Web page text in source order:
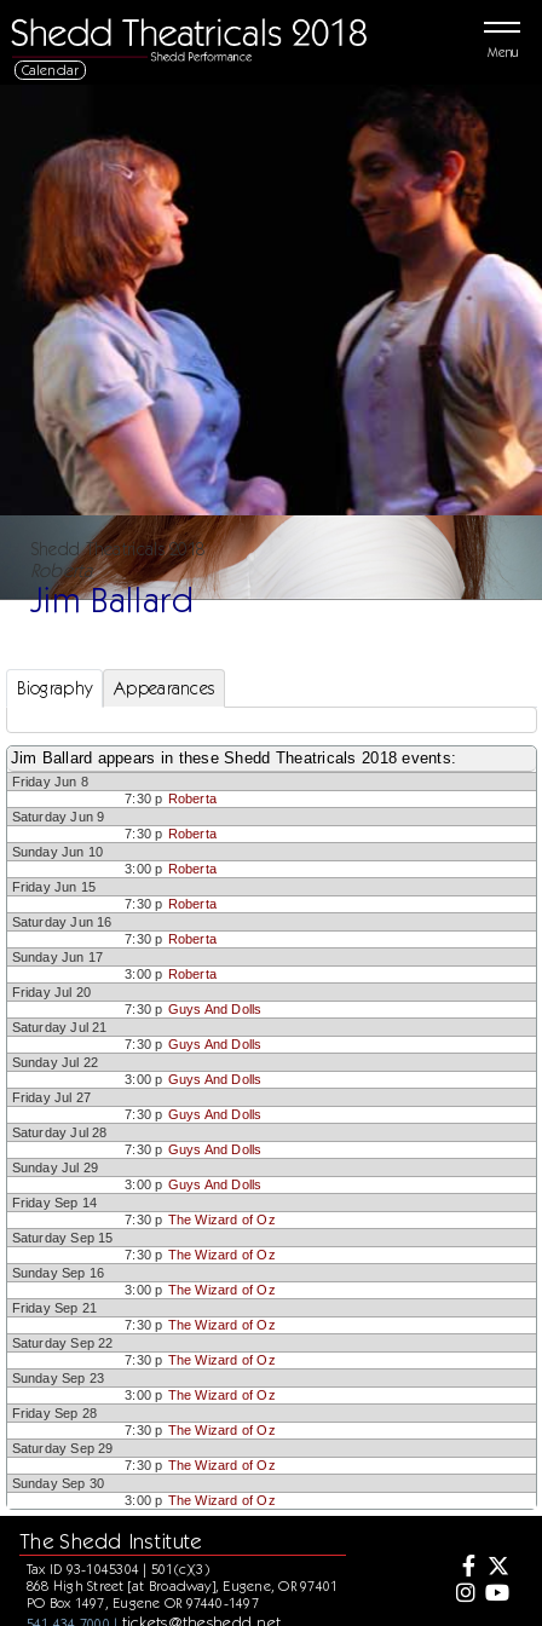
Menu
Calendar
Shedd Theatricals 2018
Roberta
Jim Ballard
Biography Appearances
Jim Ballard appears in these Shedd Theatricals 2018 events:
Friday Jun 8
7:30 p Roberta
Saturday Jun 9
7:30 p Roberta
Sunday Jun 10
3:00 p Roberta
Friday Jun 15
7:30 p Roberta
Saturday Jun 16
7:30 p Roberta
Sunday Jun 17
3:00 p Roberta
Friday Jul 20
7:30 p Guys And Dolls
Saturday Jul 21
7:30 p Guys And Dolls
Sunday Jul 22
3:00 p Guys And Dolls
Friday Jul 27
7:30 p Guys And Dolls
Saturday Jul 28
7:30 p Guys And Dolls
Sunday Jul 29
3:00 p Guys And Dolls
Friday Sep 14
7:30 p The Wizard of Oz
Saturday Sep 15
7:30 p The Wizard of Oz
Sunday Sep 16
3:00 p The Wizard of Oz
Friday Sep 21
7:30 p The Wizard of Oz
Saturday Sep 22
7:30 p The Wizard of Oz
Sunday Sep 23
3:00 p The Wizard of Oz
Friday Sep 28
7:30 p The Wizard of Oz
Saturday Sep 29
7:30 p The Wizard of Oz
Sunday Sep 30
3:00 p The Wizard of Oz
The Shedd Institute
Tax ID 93-1045304 | 501(c)(3)
868 High Street [at Broadway], Eugene, OR 97401
PO Box 1497, Eugene OR 97440-1497